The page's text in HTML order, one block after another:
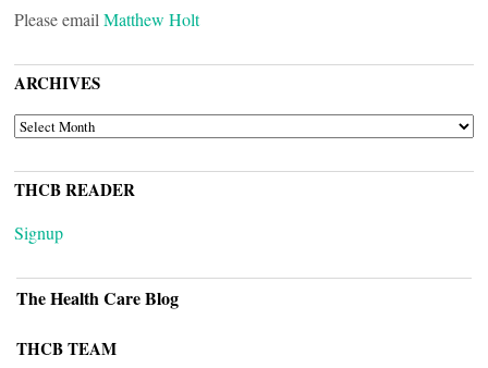
Please email Matthew Holt
ARCHIVES
ARCHIVES
THCB READER
Signup
The Health Care Blog
THCB TEAM